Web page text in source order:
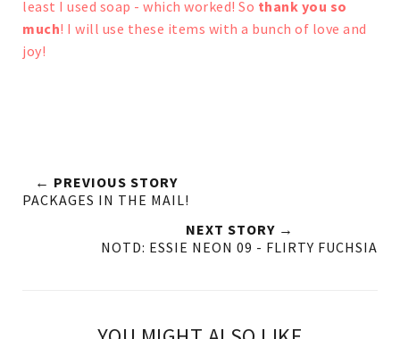
least I used soap - which worked! So thank you so
much! I will use these items with a bunch of love and
joy!
← PREVIOUS STORY
PACKAGES IN THE MAIL!
NEXT STORY →
NOTD: ESSIE NEON 09 - FLIRTY FUCHSIA